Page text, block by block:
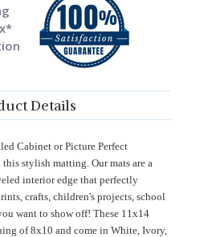
Details
Cabinet or Picture Perfect
stylish matting. Our mats are a
interior edge that perfectly
crafts, children's projects, school
want to show off! These 11x14
of 8x10 and come in White, Ivory,